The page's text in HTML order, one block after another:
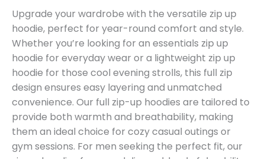
Upgrade your wardrobe with the versatile zip up
hoodie, perfect for year-round comfort and style.
Whether you’re looking for an essentials zip up
hoodie for everyday wear or a lightweight zip up
hoodie for those cool evening strolls, this full zip
design ensures easy layering and unmatched
convenience. Our full zip-up hoodies are tailored to
provide both warmth and breathability, making
them an ideal choice for cozy casual outings or
gym sessions. For men seeking the perfect fit, our